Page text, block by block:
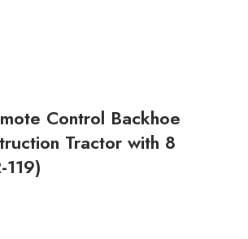
Control Backhoe
Tractor with 8
119)